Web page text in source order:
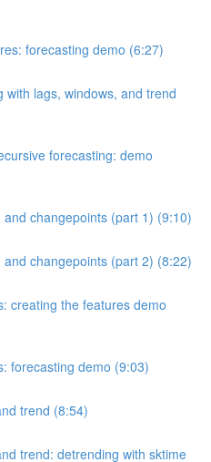
forecasting demo (6:27)
with lags, windows, and trend
forecasting: demo
and changepoints (part 1) (9:10)
and changepoints (part 2) (8:22)
creating the features demo
forecasting demo (9:03)
trend (8:54)
trend: detrending with sktime